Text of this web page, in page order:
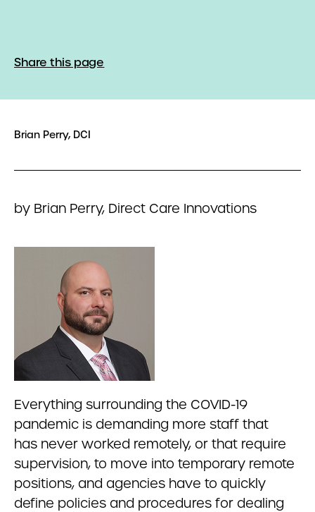
Share this page
Brian Perry, DCI
by Brian Perry, Direct Care Innovations
Everything surrounding the COVID-19
pandemic is demanding more staff that
has never worked remotely, or that require
supervision, to move into temporary remote
positions, and agencies have to quickly
define policies and procedures for dealing